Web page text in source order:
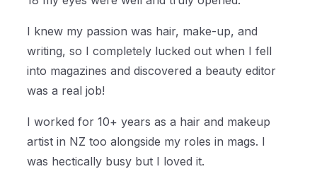
I knew my passion was hair, make-up, and
writing, so I completely lucked out when I fell
into magazines and discovered a beauty editor
was a real job!
I worked for 10+ years as a hair and makeup
artist in NZ too alongside my roles in mags. I
was hectically busy but I loved it.